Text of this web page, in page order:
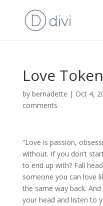
Love Token
by bernadette | Oct 4,
comments
“Love is passion,
without. If you don’t
to end up with? Fall
someone you can love
the same way back.
your head and listen to